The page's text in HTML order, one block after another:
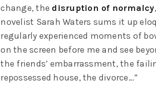
change, the disruption of normalcy
novelist Sarah Waters sums it up
regularly experienced moments of
on the screen before me and see
the friends’ embarrassment, the
repossessed house, the divorce…”